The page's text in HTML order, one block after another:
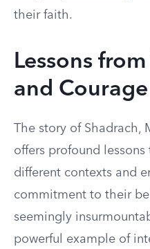
their faith.
Lessons
and Courage
The story of Shadrach,
offers profound lessons
different contexts and
commitment to their
seemingly
powerful example of